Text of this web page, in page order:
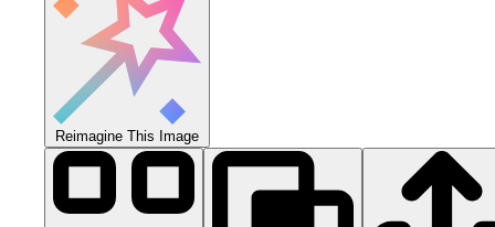
Reimagine This Image